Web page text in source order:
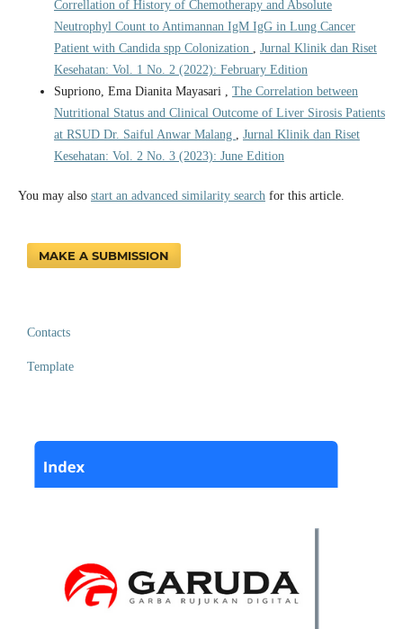
Correllation of History of Chemotherapy and Absolute
Neutrophyl Count to Antimannan IgM IgG in Lung Cancer
Patient with Candida spp Colonization , Jurnal Klinik dan Riset
Kesehatan: Vol. 1 No. 2 (2022): February Edition
Supriono, Ema Dianita Mayasari , The Correlation between
Nutritional Status and Clinical Outcome of Liver Sirosis Patients
at RSUD Dr. Saiful Anwar Malang , Jurnal Klinik dan Riset
Kesehatan: Vol. 2 No. 3 (2023): June Edition
You may also start an advanced similarity searchfor this article.
MAKE A SUBMISSION
Contacts
Template